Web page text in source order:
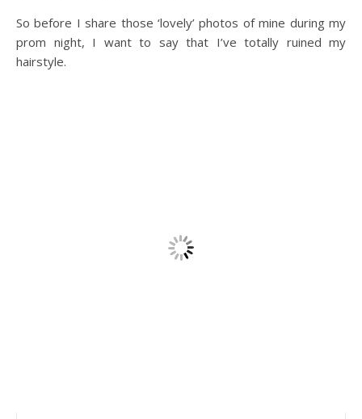
So before I share those ‘lovely’ photos of mine during my
prom night, I want to say that I’ve totally ruined my
hairstyle.